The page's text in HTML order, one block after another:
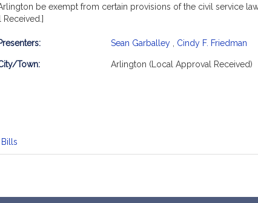
be exempt from certain provisions of the civil service
Sean Garballey Cindy F. Friedman
Town: Arlington (Local Approval Received)